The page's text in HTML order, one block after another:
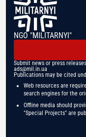
NGO "MILITARNYI"
Submit news or press
ads@mil.in.ua
Publications may be cited
Web resources are
search engines for the
Offline media should
"Special Projects" are